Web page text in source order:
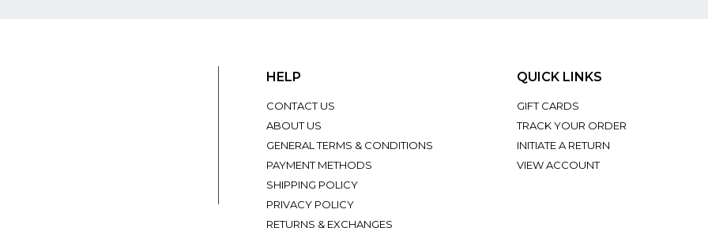
HELP
CONTACT US
ABOUT US
GENERAL TERMS & CONDITIONS
PAYMENT METHODS
SHIPPING POLICY
PRIVACY POLICY
RETURNS & EXCHANGES
QUICK LINKS
GIFT CARDS
TRACK YOUR ORDER
INITIATE A RETURN
VIEW ACCOUNT